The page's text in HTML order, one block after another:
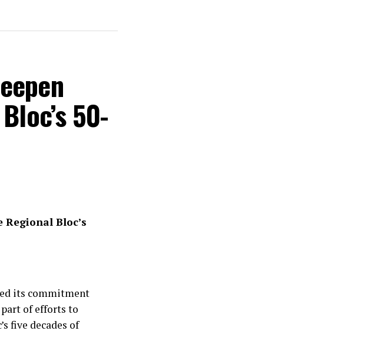
50-
Regional Bloc’s
its commitment
of efforts to
five decades of